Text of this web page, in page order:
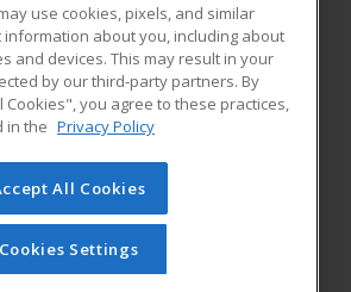
RESOURCES
Student Blog
division of Cengage Learning. All rights
on this site cannot be reproduced or
you have obtained prior written
Cengage Learning.Privacy Policy
use cookies, pixels, and similar
information about you, including about
and devices. This may result in your
by our third-party partners. By
Cookies", you agree to these practices,
in the Privacy Policy
All Cookies
Cookies Settings